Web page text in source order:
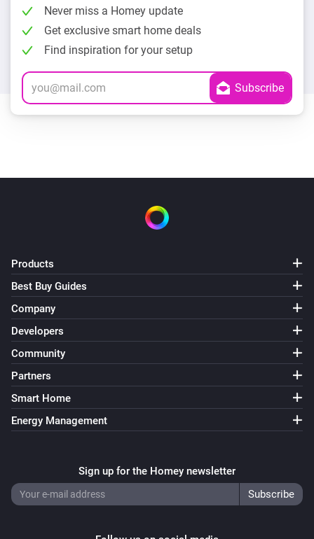
Never miss a Homey update
Get exclusive smart home deals
Find inspiration for your setup
Products
Best Buy Guides
Company
Developers
Community
Partners
Smart Home
Energy Management
Sign up for the Homey newsletter